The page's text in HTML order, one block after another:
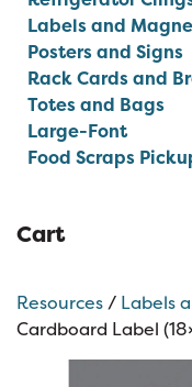
Labels and
Posters and Signs
Rack Cards and
Totes and Bags
Large-Font
Food Scraps
Cart
Resources/ Labels
Cardboard Label